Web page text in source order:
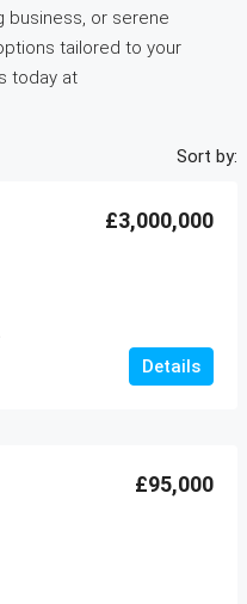
business, or serene
tailored to your
today at
Sort by:
£3,000,000
Details
£95,000